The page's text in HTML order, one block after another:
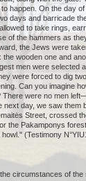
happen. On the day
days and barricade
to take rings,
of the hammers as
the Jews were
wooden one and
men were selected
were forced to dig
Can you imagine
were no men
next day, we saw them
Street, crossed
the Pakamponys
(Testimony
circumstances of the